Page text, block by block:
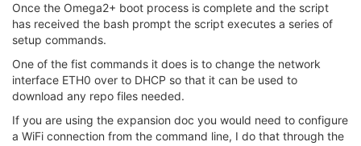
Once the Omega2+ boot process is complete and the script
has received the bash prompt the script executes a series of
setup commands.
One of the fist commands it does is to change the network
interface ETH0 over to DHCP so that it can be used to
download any repo files needed.
If you are using the expansion doc you would need to configure
a WiFi connection from the command line, I do that through the